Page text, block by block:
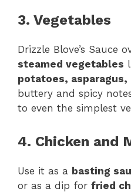
3. Vegetables
Drizzle Blove’s Sauce
steamed vegetables
potatoes, asparagus,
buttery and spicy
to even the simplest
4. Chicken and
Use it as a basting
or as a dip for fried